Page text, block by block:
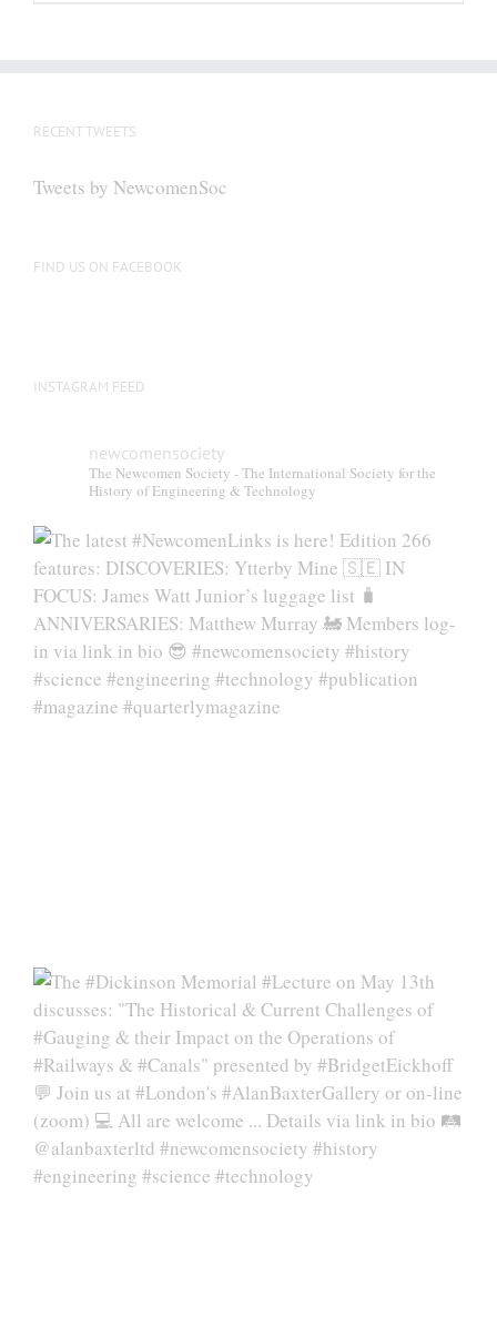
be
on
RECENT TWEETS
Tweets by NewcomenSoc
FIND US ON FACEBOOK
INSTAGRAM FEED
newcomensociety
The Newcomen Society - The International Society for the
History of Engineering & Technology